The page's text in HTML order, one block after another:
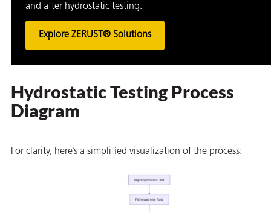
and after hydrostatic testing.
Explore ZERUST® Solutions
Hydrostatic Testing Process
Diagram
For clarity, here’s a simplified visualization of the process: